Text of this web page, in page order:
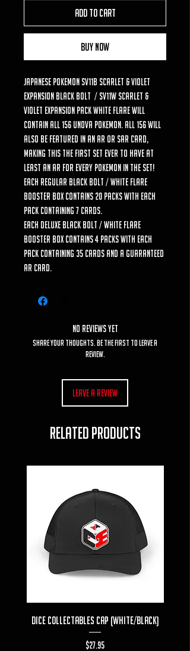
Add to Cart
Buy Now
Japanese Pokemon SV11B Scarlet & Violet
Expansion Black Bolt / SV11W Scarlet &
Violet Expansion Pack White Flare will
contain all 156 Unova Pokemon. All 156 will
also be featured in an AR or SAR card,
making this the first set ever to have at
least an AR for every Pokemon in the set!
Each regular Black Bolt / White Flare
Booster Box contains 20 packs with each
pack containing 7 cards.
Each Deluxe Black Bolt / White Flare
Booster Box contains 4 packs with each
pack containing 35 cards and a guaranteed
AR card.
No Reviews Yet
Share your thoughts. Be the first to leave a
review.
Leave a Review
RELATED PRODUCTS
Dice Collectables Cap (White/Black)
Price
$27.95